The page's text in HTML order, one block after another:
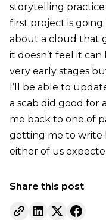
storytelling
first project is going
about a cloud that
it doesn’t feel it can
very early stages
I’ll be able to
a scab did good for
me back to one of
getting me to write
either of us
Share this post